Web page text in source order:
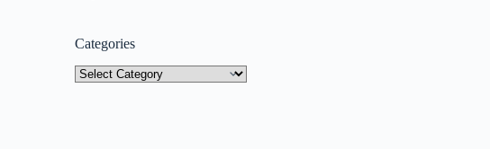
Categories
Categories